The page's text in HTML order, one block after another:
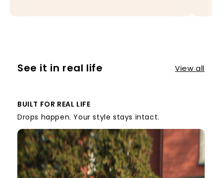
See it in real life View all
BUILT FOR REAL LIFE
Drops happen. Your style stays intact.